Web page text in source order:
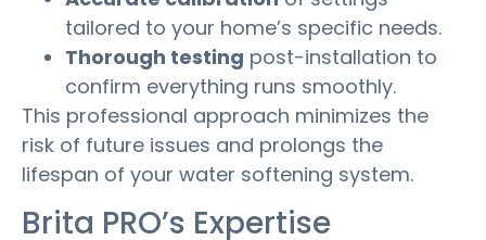
tailored to your home’s specific needs.
Thorough testing post-installation to
confirm everything runs smoothly.
This professional approach minimizes the
risk of future issues and prolongs the
lifespan of your water softening system.
Brita PRO’s Expertise